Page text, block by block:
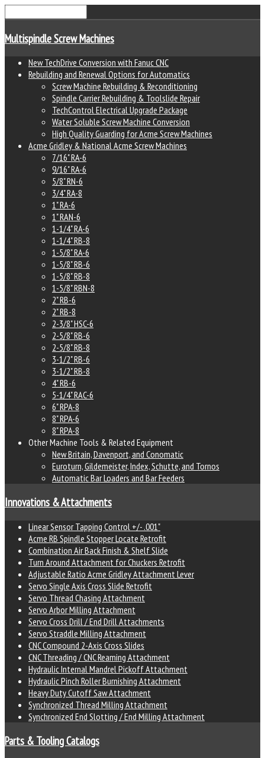
Multispindle Screw Machines
New TechDrive Conversion with Fanuc CNC
Rebuilding and Renewal Options for Automatics
Screw Machine Rebuilding & Reconditioning
Spindle Carrier Rebuilding & Toolslide Repair
TechControl Electrical Upgrade Package
Water Soluble Screw Machine Conversion
High Quality Guarding for Acme Screw Machines
Acme Gridley & National Acme Screw Machines
7/16" RA-6
9/16" RA-6
5/8" RN-6
3/4" RA-8
1" RA-6
1" RAN-6
1-1/4" RA-6
1-1/4" RB-8
1-5/8" RA-6
1-5/8" RB-6
1-5/8" RB-8
1-5/8" RBN-8
2" RB-6
2" RB-8
2-3/8" HSC-6
2-5/8" RB-6
2-5/8" RB-8
3-1/2" RB-6
3-1/2" RB-8
4" RB-6
5-1/4" RAC-6
6" RPA-8
8" RPA-6
8" RPA-8
Other Machine Tools & Related Equipment
New Britain, Davenport, and Conomatic
Euroturn, Gildemeister, Index, Schutte, and Tornos
Automatic Bar Loaders and Bar Feeders
Innovations & Attachments
Linear Sensor Tapping Control +/- .001"
Acme RB Spindle Stopper Locate Retrofit
Combination Air Back Finish & Shelf Slide
Turn Around Attachment for Chuckers Retrofit
Adjustable Ratio Acme Gridley Attachment Lever
Servo Single Axis Cross Slide Retrofit
Servo Thread Chasing Attachment
Servo Arbor Milling Attachment
Servo Cross Drill / End Drill Attachments
Servo Straddle Milling Attachment
CNC Compound 2-Axis Cross Slides
CNC Threading / CNC Reaming Attachment
Hydraulic Internal Mandrel Pickoff Attachment
Hydraulic Pinch Roller Burnishing Attachment
Heavy Duty Cutoff Saw Attachment
Synchronized Thread Milling Attachment
Synchronized End Slotting / End Milling Attachment
Parts & Tooling Catalogs